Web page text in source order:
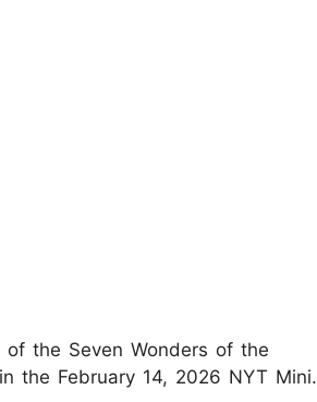
of the Seven Wonders of the
the February 14, 2026 NYT Mini.